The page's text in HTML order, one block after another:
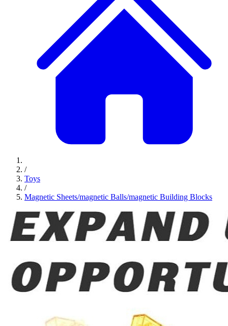
/
Toys
/
Magnetic Sheets/magnetic Balls/magnetic Building Blocks